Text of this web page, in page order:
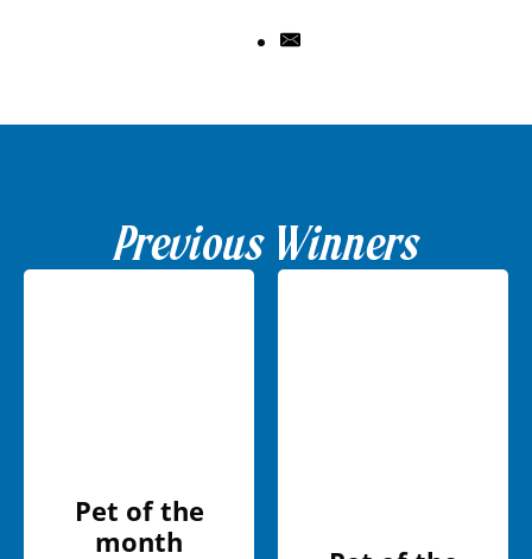
Previous Winners
Pet of the
month